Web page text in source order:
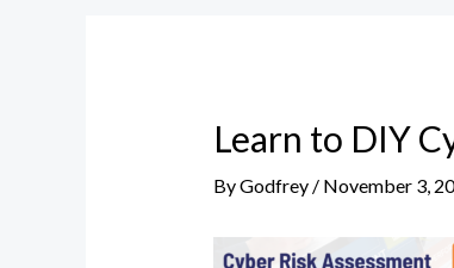
Learn to DIY
ByGodfrey / November 3,